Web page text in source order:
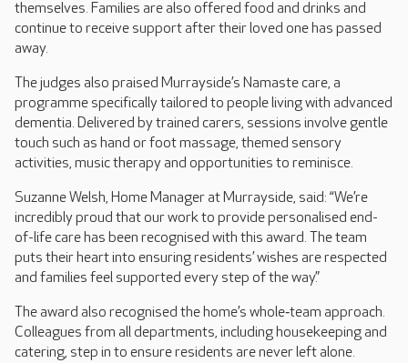
themselves. Families are also offered food and drinks and
continue to receive support after their loved one has passed
away.
The judges also praised Murrayside’s Namaste care, a
programme specifically tailored to people living with advanced
dementia. Delivered by trained carers, sessions involve gentle
touch such as hand or foot massage, themed sensory
activities, music therapy and opportunities to reminisce.
Suzanne Welsh, Home Manager at Murrayside, said: “We’re
incredibly proud that our work to provide personalised end-
of-life care has been recognised with this award. The team
puts their heart into ensuring residents’ wishes are respected
and families feel supported every step of the way.”
The award also recognised the home’s whole‑team approach.
Colleagues from all departments, including housekeeping and
catering, step in to ensure residents are never left alone.